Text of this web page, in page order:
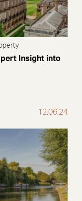
Insight into
12.06.24